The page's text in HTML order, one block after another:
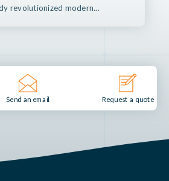
revolutionized modern...
Send an email Request a quote